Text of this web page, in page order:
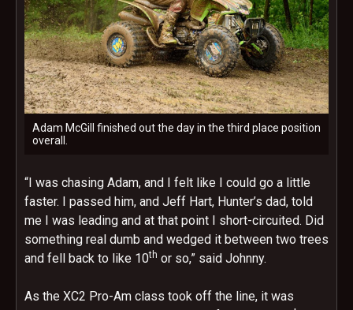
Adam McGill finished out the day in the third place position
overall.
“I was chasing Adam, and I felt like I could go a little
faster. I passed him, and Jeff Hart, Hunter’s dad, told
me I was leading and at that point I short-circuited. Did
something real dumb and wedged it between two trees
and fell back to like 10th or so,” said Johnny.
As the XC2 Pro-Am class took off the line, it was